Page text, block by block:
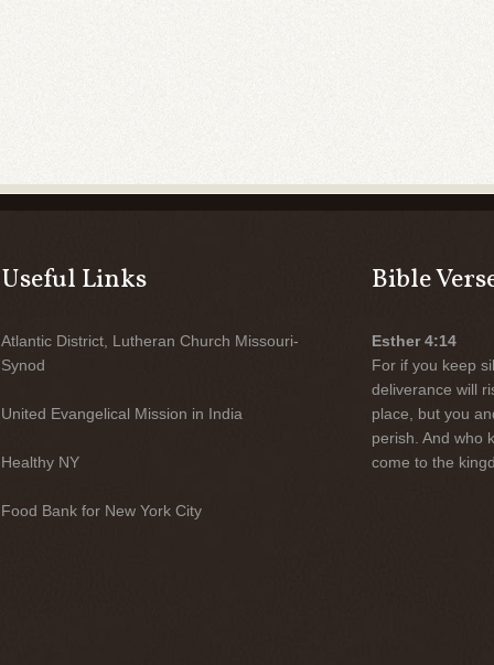
Useful Links
Atlantic District, Lutheran Church Missouri-
Synod
United Evangelical Mission in India
Healthy NY
Food Bank for New York City
Bible
Esther 4:14
For if you keep
deliverance will
place, but you
perish. And who
come to the